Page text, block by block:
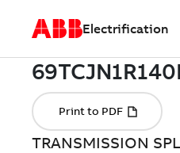
Electrification
TRANSMISSION